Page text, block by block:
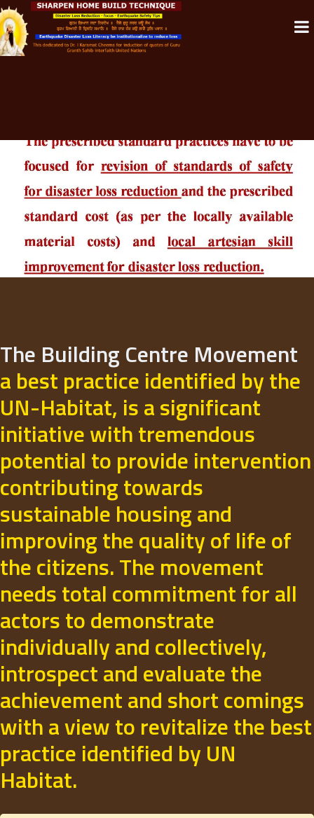
The Building Centre Movement
a best practice identified by the
UN-Habitat, is a significant
initiative with tremendous
potential to provide intervention
contributing towards
sustainable housing and
improving the quality of life of
the citizens. The movement
needs total commitment for all
actors to demonstrate
individually and collectively,
introspect and evaluate the
achievement and short comings
with a view to revitalize the best
practice identified by UN
Habitat.